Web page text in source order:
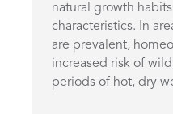
natural growth
characteristics. In
are prevalent,
increased risk of
periods of hot, dry